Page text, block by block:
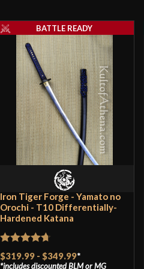
Iron Tiger Forge - Yamato no
Orochi - T10 Differentially-
Hardened Katana
Rated4.7
out of 5
$319.99 - $349.99*
includes discountedBLMorMG
BATTLE READY